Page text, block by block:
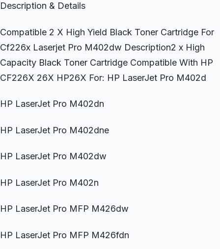
Description & Details
Compatible 2 X High Yield Black Toner Cartridge For
Cf226x Laserjet Pro M402dw Description2 x High
Capacity Black Toner Cartridge Compatible With HP
CF226X 26X HP26X For: HP LaserJet Pro M402d
HP LaserJet Pro M402dn
HP LaserJet Pro M402dne
HP LaserJet Pro M402dw
HP LaserJet Pro M402n
HP LaserJet Pro MFP M426dw
HP LaserJet Pro MFP M426fdn